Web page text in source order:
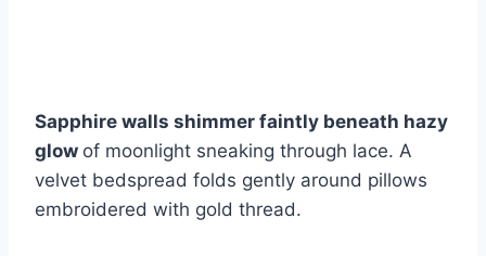
Sapphire walls shimmer faintly beneath hazy
glow of moonlight sneaking through lace. A
velvet bedspread folds gently around pillows
embroidered with gold thread.